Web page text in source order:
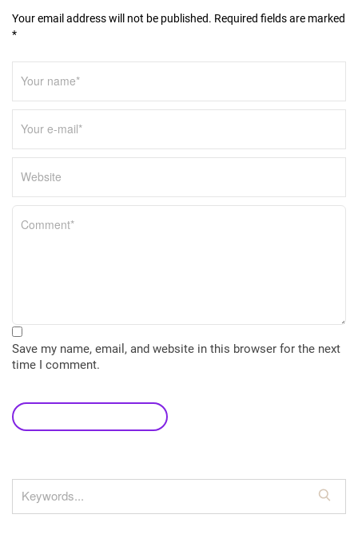
Your email address will not be published. Required fields are marked
*
Save my name, email, and website in this browser for the next
time I comment.
e